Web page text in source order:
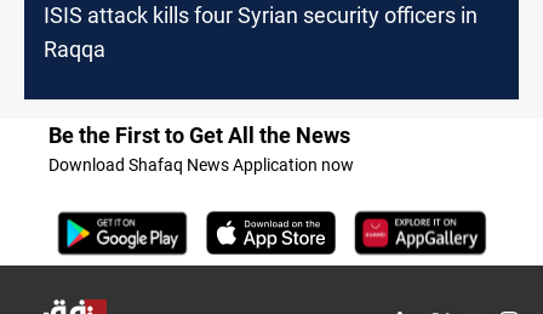
ISIS attack kills four Syrian security officers in
Raqqa
Be the First to Get All the News
Download Shafaq News Application now